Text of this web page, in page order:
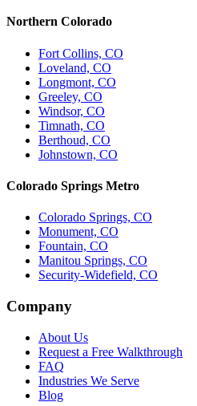
Northern Colorado
Fort Collins, CO
Loveland, CO
Longmont, CO
Greeley, CO
Windsor, CO
Timnath, CO
Berthoud, CO
Johnstown, CO
Colorado Springs Metro
Colorado Springs, CO
Monument, CO
Fountain, CO
Manitou Springs, CO
Security-Widefield, CO
Company
About Us
Request a Free Walkthrough
FAQ
Industries We Serve
Blog